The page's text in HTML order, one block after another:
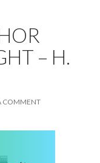
– H.
COMMENT